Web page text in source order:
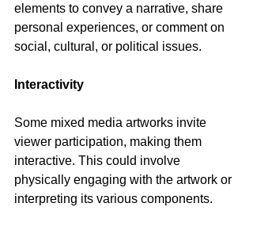
elements to convey a narrative, share
personal experiences, or comment on
social, cultural, or political issues.
Interactivity
Some mixed media artworks invite
viewer participation, making them
interactive. This could involve
physically engaging with the artwork or
interpreting its various components.